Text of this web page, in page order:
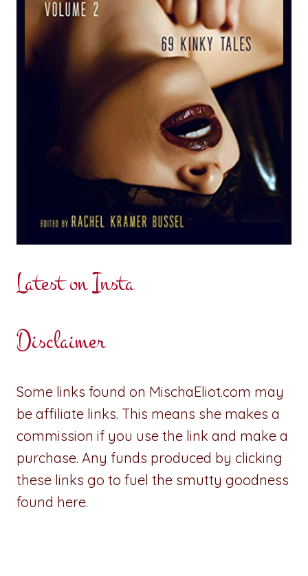
Latest on Insta
Disclaimer
Some links found on MischaEliot.com may
be affiliate links. This means she makes a
commission if you use the link and make a
purchase. Any funds produced by clicking
these links go to fuel the smutty goodness
found here.